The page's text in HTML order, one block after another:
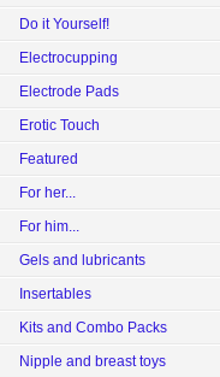
Do it Yourself!
Electrocupping
Electrode Pads
Erotic Touch
Featured
For her...
For him...
Gels and lubricants
Insertables
Kits and Combo Packs
Nipple and breast toys